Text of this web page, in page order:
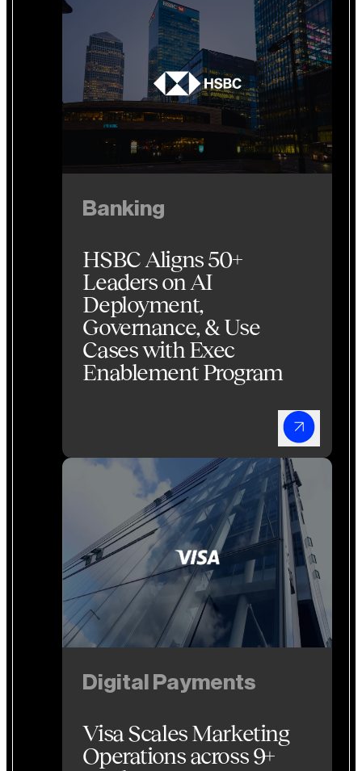
Banking
Banking
HSBC Aligns 50+
Leaders on AI
Deployment,
Governance, & Use
Cases with Exec
Enablement Program
Digital Payments
Digital Payments
Visa Scales Marketing
Operations across 9+